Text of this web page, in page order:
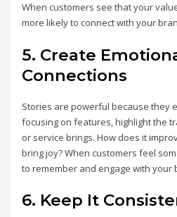
When customers see that your
more likely to connect with your
5. Create
Connections
Stories are powerful because they
focusing on features, highlight the
or service brings. How does it
bring joy? When customers feel
to remember and engage with your
6. Keep It